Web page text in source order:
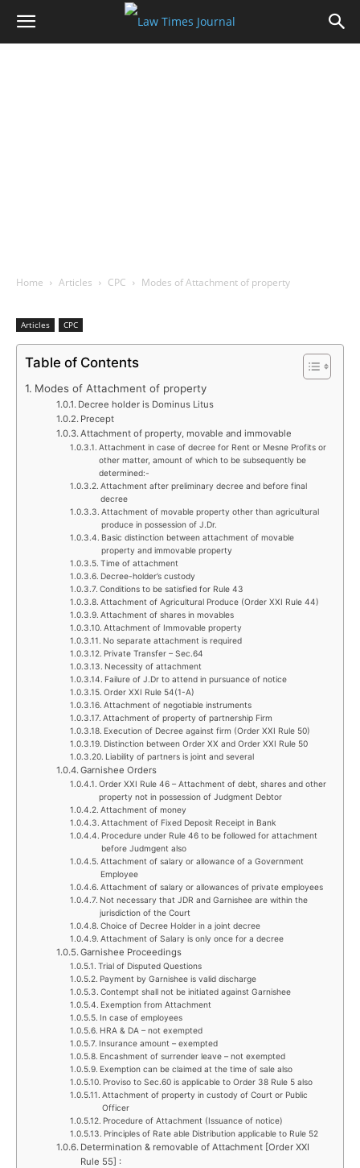
Home Articles CPC Modes of Attachment of property
Articles CPC
Table of Contents
Modes of Attachment of property
Decree holder is Dominus Litus
Precept
Attachment of property, movable and immovable
Attachment in case of decree for Rent or Mesne Profits or
other matter, amount of which to be subsequently be
determined:-
Attachment after preliminary decree and before final
decree
Attachment of movable property other than agricultural
produce in possession of J.Dr.
Basic distinction between attachment of movable
property and immovable property
Time of attachment
Decree-holder’s custody
Conditions to be satisfied for Rule 43
Attachment of Agricultural Produce (Order XXI Rule 44)
Attachment of shares in movables
Attachment of Immovable property
No separate attachment is required
Private Transfer – Sec.64
Necessity of attachment
Failure of J.Dr to attend in pursuance of notice
Order XXI Rule 54(1-A)
Attachment of negotiable instruments
Attachment of property of partnership Firm
Execution of Decree against firm (Order XXI Rule 50)
Distinction between Order XX and Order XXI Rule 50
Liability of partners is joint and several
Garnishee Orders
Order XXI Rule 46 – Attachment of debt, shares and other
property not in possession of Judgment Debtor
Attachment of money
Attachment of Fixed Deposit Receipt in Bank
Procedure under Rule 46 to be followed for attachment
before Judmgent also
Attachment of salary or allowance of a Government
Employee
Attachment of salary or allowances of private employees
Not necessary that JDR and Garnishee are within the
jurisdiction of the Court
Choice of Decree Holder in a joint decree
Attachment of Salary is only once for a decree
Garnishee Proceedings
Trial of Disputed Questions
Payment by Garnishee is valid discharge
Contempt shall not be initiated against Garnishee
Exemption from Attachment
In case of employees
HRA & DA – not exempted
Insurance amount – exempted
Encashment of surrender leave – not exempted
Exemption can be claimed at the time of sale also
Proviso to Sec.60 is applicable to Order 38 Rule 5 also
Attachment of property in custody of Court or Public
Officer
Procedure of Attachment (Issuance of notice)
Principles of Rate able Distribution applicable to Rule 52
Determination & removable of Attachment [Order XXI
Rule 55] :